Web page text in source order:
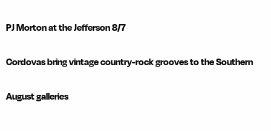
PJ Morton at the Jefferson 8/7
Cordovas bring vintage country-rock grooves to the Southern
August galleries